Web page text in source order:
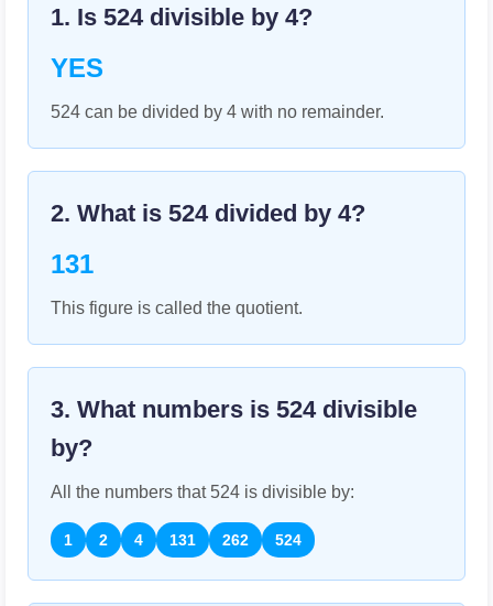
1. Is 524divisible by 4?
YES
524 can be divided by 4 with no remainder.
2. What is 524divided by 4?
131
This figure is called the quotient.
3. What numbers is 524divisible
by?
All the numbers that 524 is divisible by:
1 2 4 131 262 524